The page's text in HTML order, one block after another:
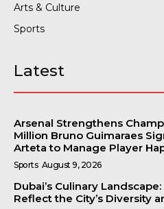
Arts & Culture
Sports
Latest
Arsenal Strengthens
Million Bruno Guimaraes
Arteta to Manage Player
Sports August 9, 2026
Dubai’s Culinary
Reflect the City’s Diversity